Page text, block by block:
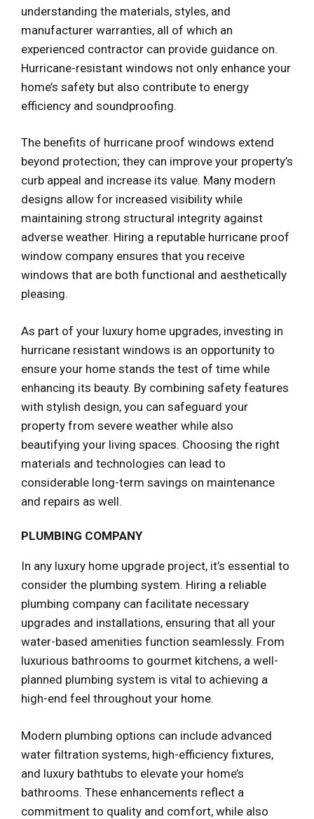
understanding the materials, styles, and
manufacturer warranties, all of which an
experienced contractor can provide guidance on.
Hurricane-resistant windows not only enhance your
home’s safety but also contribute to energy
efficiency and soundproofing.
The benefits of hurricane proof windows extend
beyond protection; they can improve your property’s
curb appeal and increase its value. Many modern
designs allow for increased visibility while
maintaining strong structural integrity against
adverse weather. Hiring a reputable hurricane proof
window company ensures that you receive
windows that are both functional and aesthetically
pleasing.
As part of your luxury home upgrades, investing in
hurricane resistant windows is an opportunity to
ensure your home stands the test of time while
enhancing its beauty. By combining safety features
with stylish design, you can safeguard your
property from severe weather while also
beautifying your living spaces. Choosing the right
materials and technologies can lead to
considerable long-term savings on maintenance
and repairs as well.
PLUMBING COMPANY
In any luxury home upgrade project, it’s essential to
consider the plumbing system. Hiring a reliable
plumbing company can facilitate necessary
upgrades and installations, ensuring that all your
water-based amenities function seamlessly. From
luxurious bathrooms to gourmet kitchens, a well-
planned plumbing system is vital to achieving a
high-end feel throughout your home.
Modern plumbing options can include advanced
water filtration systems, high-efficiency fixtures,
and luxury bathtubs to elevate your home’s
bathrooms. These enhancements reflect a
commitment to quality and comfort, while also